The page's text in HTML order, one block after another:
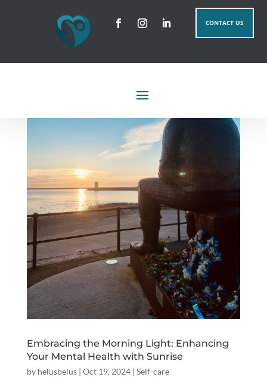
CONTACT US
Embracing the Morning Light: Enhancing
Your Mental Health with Sunrise
by helusbelus| Oct 19, 2024| Self-care